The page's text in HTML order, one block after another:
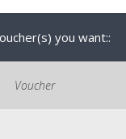
you want::
Voucher